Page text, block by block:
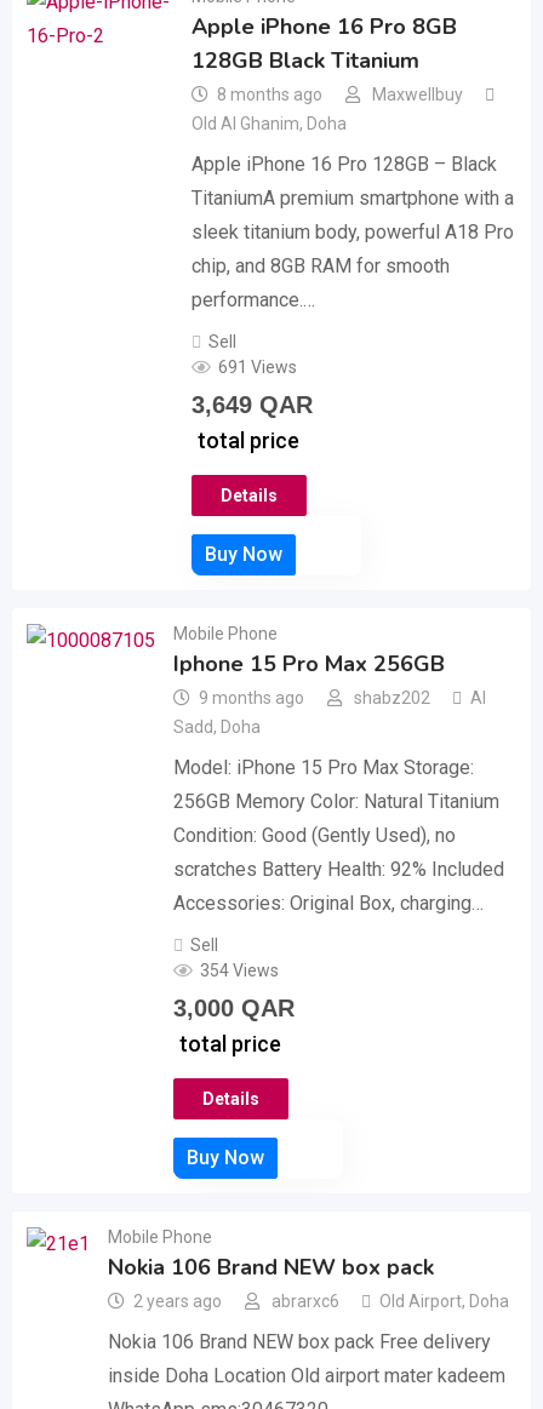
Apple iPhone 16 Pro 8GB
128GB Black Titanium
8 months ago
Maxwellbuy
Old Al Ghanim, Doha
Apple iPhone 16 Pro 128GB – Black
TitaniumA premium smartphone with a
sleek titanium body, powerful A18 Pro
chip, and 8GB RAM for smooth
performance.…
Sell
691 Views
3,649QAR
total price
Details
Mobile Phone
Iphone 15 Pro Max 256GB
9 months ago shabz202
Al
Sadd, Doha
Model: iPhone 15 Pro Max ​Storage:
256GB Memory ​Color: Natural Titanium ​
Condition: Good (Gently Used), no
scratches ​Battery Health: 92% ​Included
Accessories: Original Box, charging…
Sell
354 Views
3,000 QAR
total price
Details
Mobile Phone
Nokia 106 Brand NEW box pack
2 years ago abrarxc6 Old Airport, Doha
Nokia 106 Brand NEW box pack Free delivery
inside Doha Location Old airport mater kadeem